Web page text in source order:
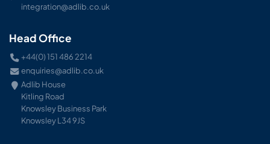
integration@adlib.co.uk
Head Office
+44(0) 151 486 2214
enquiries@adlib.co.uk
Adlib House
Kitling Road
Knowsley Business Park
Knowsley L34 9JS